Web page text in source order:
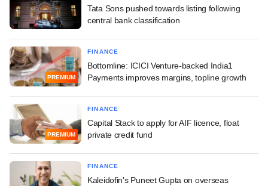
Tata Sons pushed towards listing following
central bank classification
PREMIUM
FINANCE
Bottomline: ICICI Venture-backed India1
Payments improves margins, topline growth
PREMIUM
FINANCE
Capital Stack to apply for AIF licence, float
private credit fund
FINANCE
Kaleidofin's Puneet Gupta on overseas